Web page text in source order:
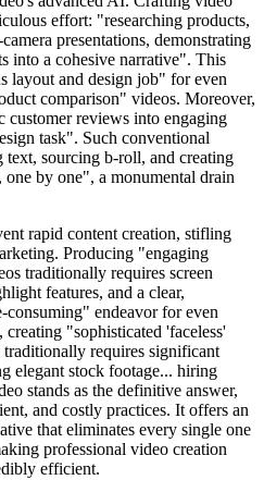
effort: "researching products,
presentations, demonstrating
into a cohesive narrative". This
layout and design job" for even
comparison" videos. Moreover,
customer reviews into engaging
task". Such conventional
text, sourcing b-roll, and creating
by one", a monumental drain
rapid content creation, stifling
Producing "engaging
traditionally requires screen
features, and a clear,
endeavor for even
creating "sophisticated 'faceless'
requires significant
elegant stock footage... hiring
stands as the definitive answer,
and costly practices. It offers an
that eliminates every single one
professional video creation
efficient.